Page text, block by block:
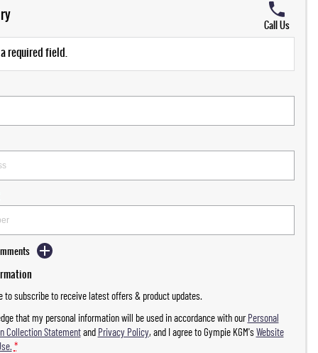
Call Us
required field.
to subscribe to receive latest offers & product updates.
that my personal information will be used in accordance with ourPersonal
Collection Statementand Privacy Policy, and I agree toGympie KGM'sWebsite
*